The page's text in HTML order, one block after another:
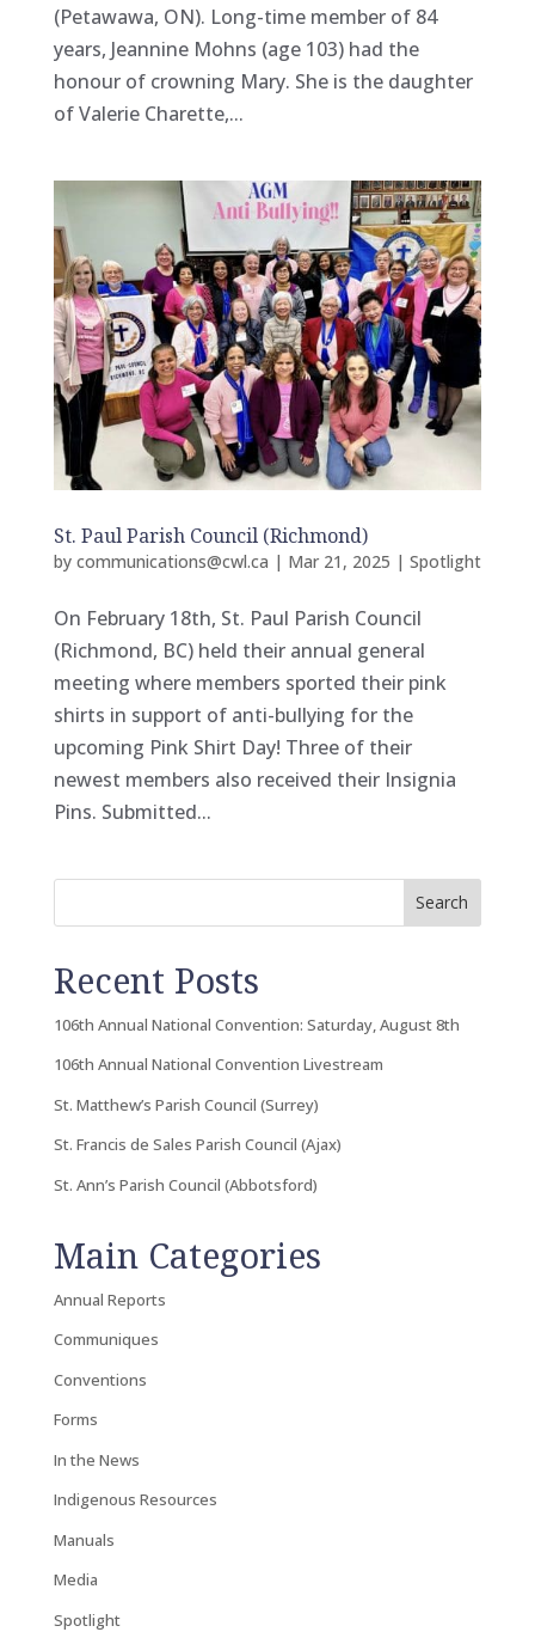
(Petawawa, ON). Long-time member of 84
years, Jeannine Mohns (age 103) had the
honour of crowning Mary. She is the daughter
of Valerie Charette,...
St. Paul Parish Council (Richmond)
by communications@cwl.ca | Mar 21, 2025 | Spotlight
On February 18th, St. Paul Parish Council
(Richmond, BC) held their annual general
meeting where members sported their pink
shirts in support of anti-bullying for the
upcoming Pink Shirt Day! Three of their
newest members also received their Insignia
Pins. Submitted...
Search
Recent Posts
106th Annual National Convention: Saturday, August 8th
106th Annual National Convention Livestream
St. Matthew’s Parish Council (Surrey)
St. Francis de Sales Parish Council (Ajax)
St. Ann’s Parish Council (Abbotsford)
Main Categories
Annual Reports
Communiques
Conventions
Forms
In the News
Indigenous Resources
Manuals
Media
Spotlight